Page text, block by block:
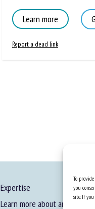
To
you
site. If
Learn more
Report a dead link
Expertise
Learn more about animal